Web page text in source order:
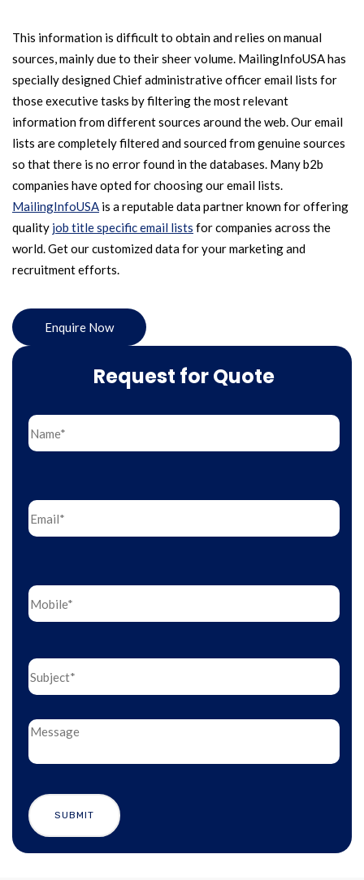
This information is difficult to obtain and relies on manual
sources, mainly due to their sheer volume. MailingInfoUSA has
specially designed Chief administrative officer email lists for
those executive tasks by filtering the most relevant
information from different sources around the web. Our email
lists are completely filtered and sourced from genuine sources
so that there is no error found in the databases. Many b2b
companies have opted for choosing our email lists.
MailingInfoUSA is a reputable data partner known for offering
quality job title specific email lists for companies across the
world. Get our customized data for your marketing and
recruitment efforts.
Enquire Now
Request for Quote